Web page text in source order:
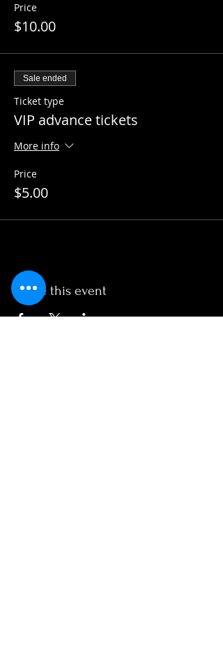
Price
$10.00
Sale ended
Ticket type
VIP advance tickets
More info
Price
$5.00
Share this event